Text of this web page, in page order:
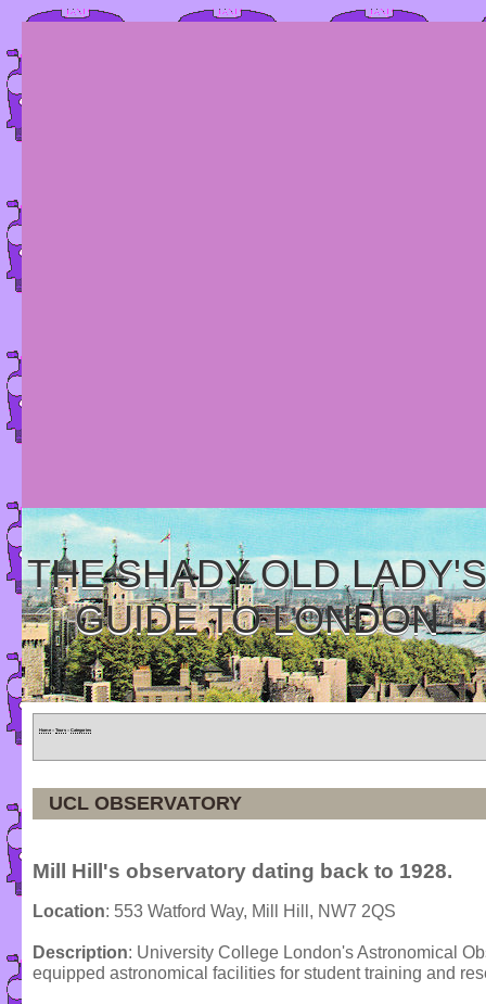
THE SHADY OLD LADY'S
GUIDE TO LONDON
Home » Tours » Categories
UCL OBSERVATORY
Mill Hill's observatory dating back to 1928.
Location: 553 Watford Way, Mill Hill, NW7 2QS
Description: University College London's Astronomical
equipped astronomical facilities for student training and